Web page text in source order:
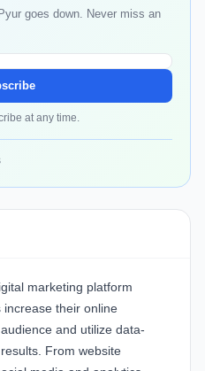
goes down. Never miss an
at any time.
marketing platform
their online
and utilize data-
From website